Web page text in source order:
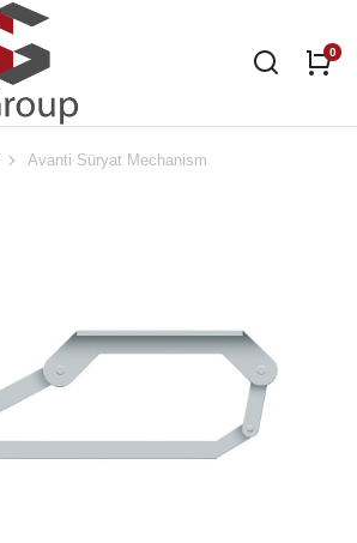
Avanti Süryat Mechanism